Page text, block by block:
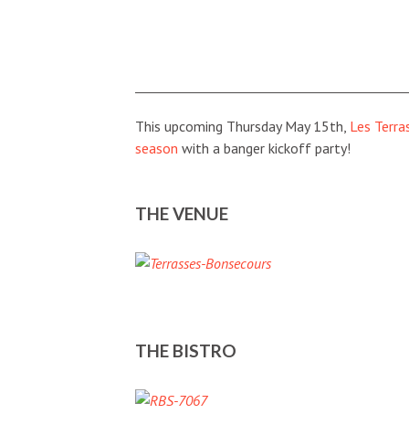
This upcoming Thursday May 15th, Les
season with a banger kickoff party!
THE VENUE
THE BISTRO